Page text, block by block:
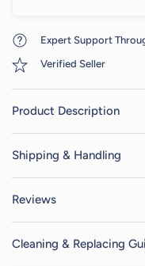
Expert Support
Verified Seller
Product Description
Shipping & Handling
Reviews
Cleaning & Replacing